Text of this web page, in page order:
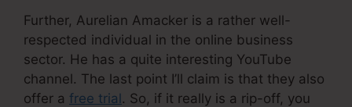
Further, Aurelian Amacker is a rather well-
respected individual in the online business
sector. He has a quite interesting YouTube
channel. The last point I’ll claim is that they also
offer a free trial. So, if it really is a rip-off, you